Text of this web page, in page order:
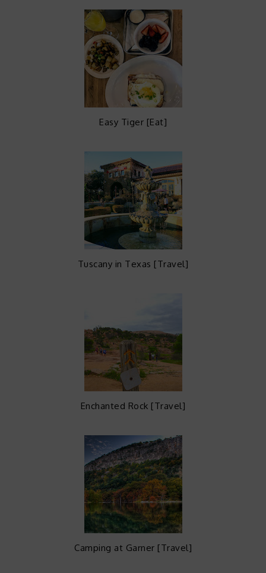
Easy Tiger [Eat]
Tuscany in Texas [Travel]
Enchanted Rock [Travel]
Camping at Garner [Travel]